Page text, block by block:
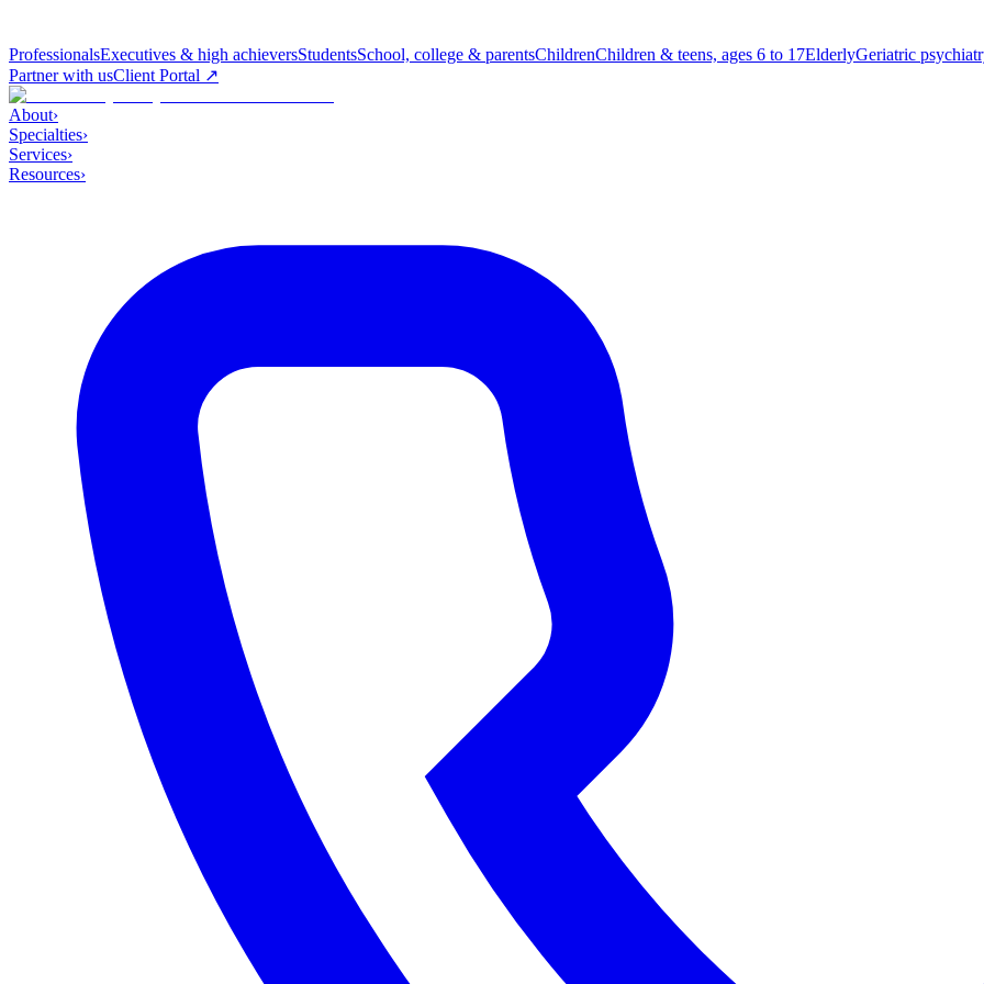
ProfessionalsExecutives & high achieversStudentsSchool, college & parentsChildrenChildren & teens, ages 6 to 17ElderlyGeriatric
Partner with usClient Portal ↗
About›
Specialties›
Services›
Resources›